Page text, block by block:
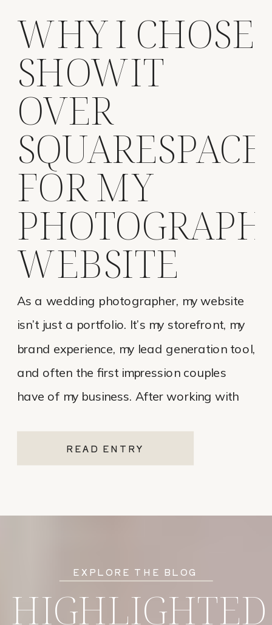
READ ENTRY
As a wedding photographer, my website
isn’t just a portfolio. It’s my storefront, my
brand experience, my lead generation tool,
and often the first impression couples
have of my business. After working with
ultimately chose Showit for Breana Isley
Photography after leaving Pixieset, and
WHY I CHOSE
SHOWIT
OVER
SQUARESPACE
FOR MY
WEBSITE
HIGHLIGHTED
EXPLORE THE BLOG